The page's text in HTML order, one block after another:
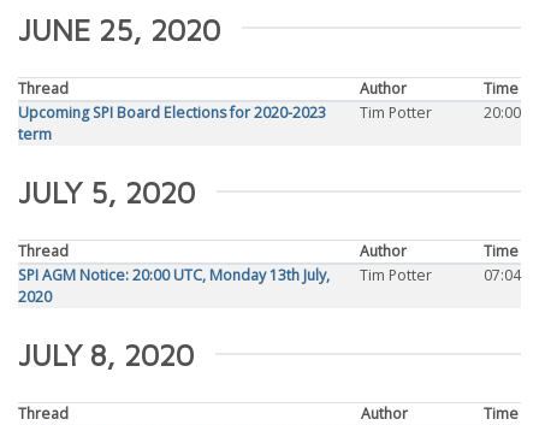
JUNE 25, 2020
Thread Author
Time
Upcoming SPI Board Elections for 2020-2023
term
Tim Potter 20:00
JULY 5, 2020
Thread Author
Time
SPI AGM Notice: 20:00 UTC, Monday 13th July,
2020
Tim Potter 07:04
JULY 8, 2020
Thread Author
Time